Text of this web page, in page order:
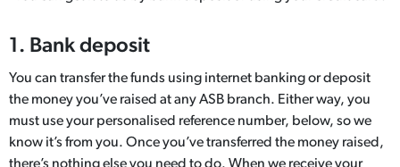
1. Bank deposit
You can transfer the funds using internet banking or deposit
the money you’ve raised at any ASB branch. Either way, you
must use your personalised reference number, below, so we
know it’s from you. Once you’ve transferred the money raised,